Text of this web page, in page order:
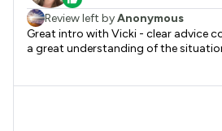
Review left byAnonymous
Great intro with Vicki - clear advice
a great understanding of the